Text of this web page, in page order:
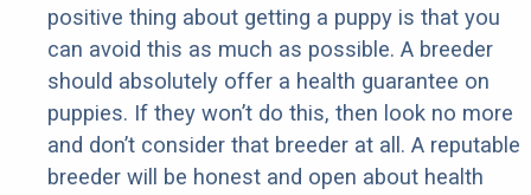
positive thing about getting a puppy is that you
can avoid this as much as possible. A breeder
should absolutely offer a health guarantee on
puppies. If they won’t do this, then look no more
and don’t consider that breeder at all. A reputable
breeder will be honest and open about health